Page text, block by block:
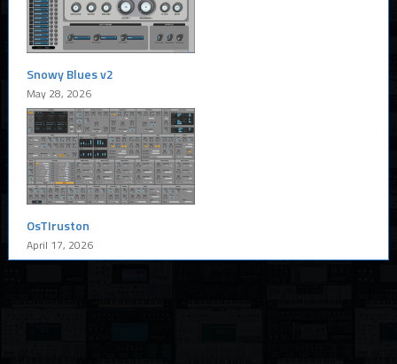
Snowy Blues v2
May 28, 2026
OsTIruston
April 17, 2026